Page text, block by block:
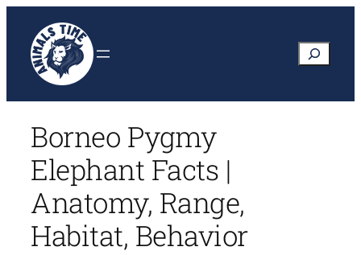
content
Search
Borneo Pygmy
Elephant Facts |
Anatomy, Range,
Habitat, Behavior